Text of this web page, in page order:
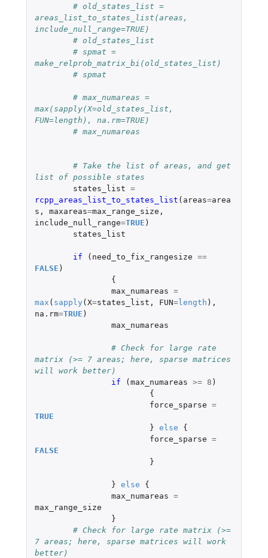
# old_states_list =
areas_list_to_states_list(areas,
include_null_range=TRUE)
# old_states_list
# spmat =
make_relprob_matrix_bi(old_states_list)
# spmat
# max_numareas =
max(sapply(X=old_states_list,
FUN=length), na.rm=TRUE)
# max_numareas
# Take the list of areas, and get
list of possible states
states_list =
rcpp_areas_list_to_states_list ( areas=area
s , maxareas=max_range_size ,
include_null_range=TRUE )
states_list
if ( need_to_fix_rangesize ==
FALSE )
{
max_numareas =
max ( sapply ( X=states_list , FUN=length ),
na.rm=TRUE )
max_numareas
# Check for large rate
matrix (>= 7 areas; here, sparse matrices
will work better)
if
( max_numareas >= 8 )
{
force_sparse =
TRUE
} else
{
force_sparse =
FALSE
}
} else
{
max_numareas =
max_range_size
}
# Check for large rate matrix (>=
7 areas; here, sparse matrices will work
better)